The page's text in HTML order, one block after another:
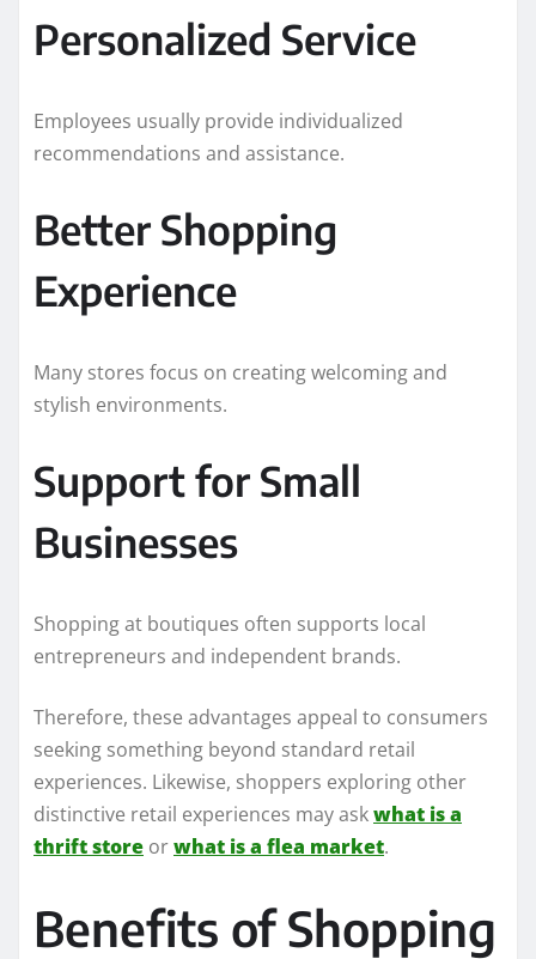
Personalized Service
Employees usually provide individualized
recommendations and assistance.
Better Shopping
Experience
Many stores focus on creating welcoming and
stylish environments.
Support for Small
Businesses
Shopping at boutiques often supports local
entrepreneurs and independent brands.
Therefore, these advantages appeal to consumers
seeking something beyond standard retail
experiences. Likewise, shoppers exploring other
distinctive retail experiences may askwhat is a
thrift store orwhat is a flea market.
Benefits of Shopping